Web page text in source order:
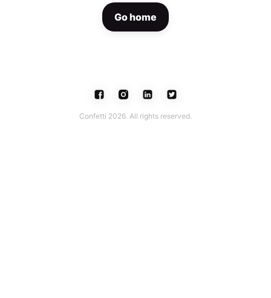
Go home
Confetti 2026. All rights reserved.